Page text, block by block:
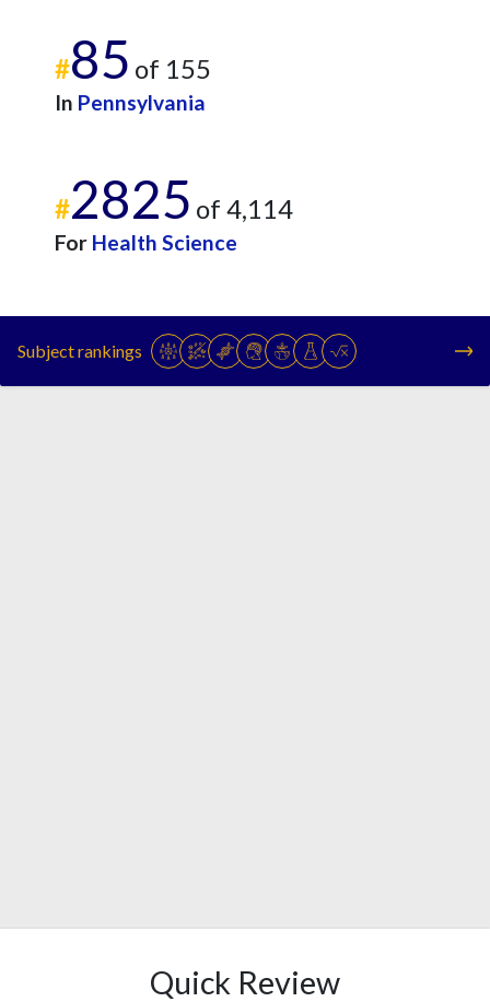
#85 of 155
In Pennsylvania
#2825 of 4,114
For Health Science
Subject rankings
Quick Review